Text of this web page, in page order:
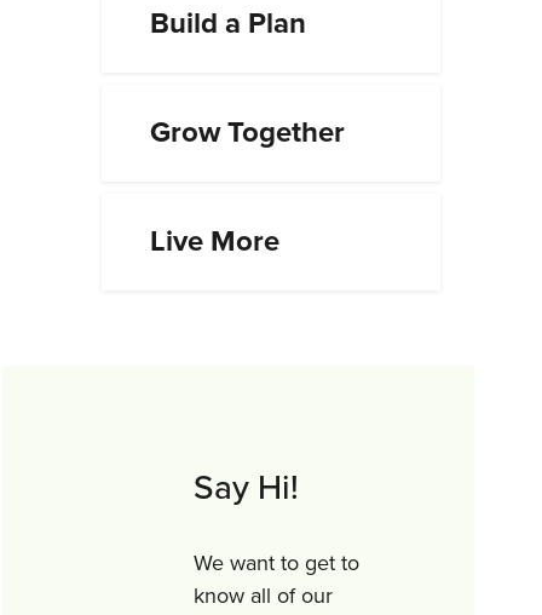
Build a Plan
Grow Together
Live More
Say Hi!
We want to get to
know all of our